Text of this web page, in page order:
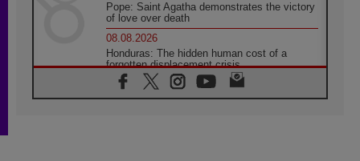
Pope: Saint Agatha demonstrates the victory
of love over death
08.08.2026
Honduras: The hidden human cost of a
forgotten displacement crisis
08.08.2026
Archbishop Nwachukwu: Communication in